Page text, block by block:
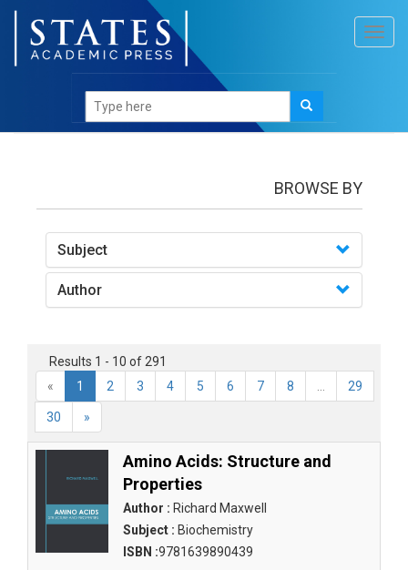
BROWSE BY
Subject
Author
Results 1 - 10 of 291
«
1 2 3 4 5 6 7 8 29
30 »
Amino Acids: Structure and
Properties
Author : Richard Maxwell
Subject : Biochemistry
ISBN :9781639890439